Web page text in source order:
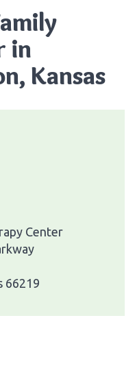
in
Kansas
Center
66219